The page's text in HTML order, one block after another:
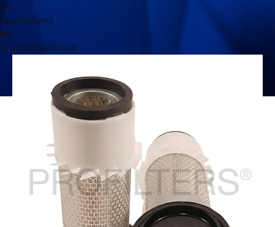
Applications
Cross references